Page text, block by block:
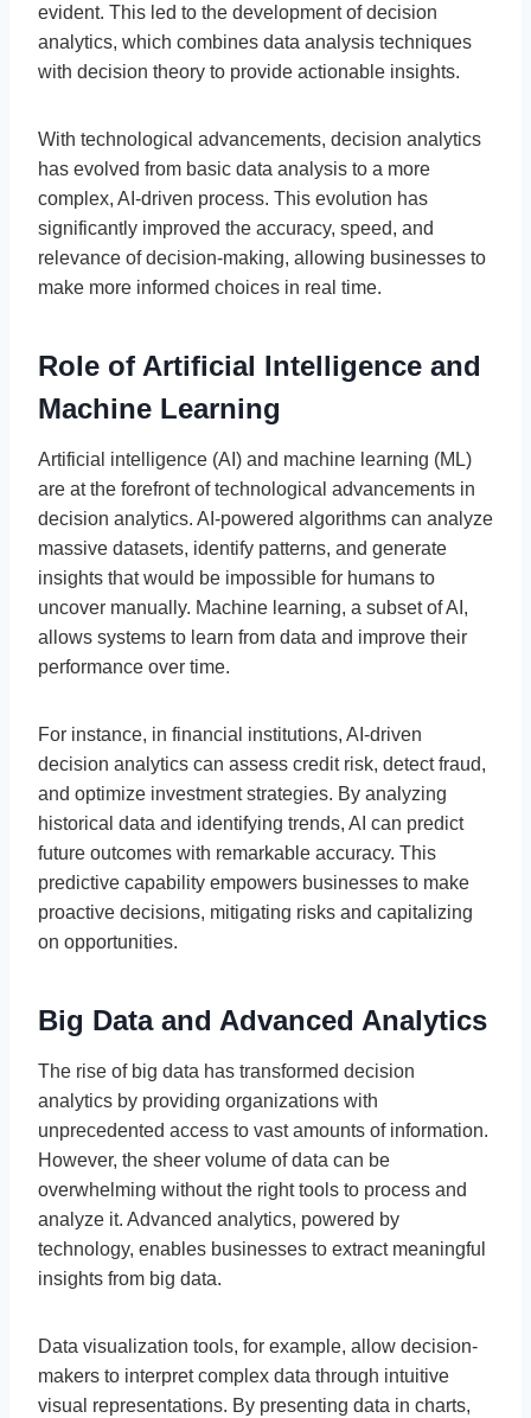
evident. This led to the development of decision
analytics, which combines data analysis techniques
with decision theory to provide actionable insights.
With technological advancements, decision analytics
has evolved from basic data analysis to a more
complex, AI-driven process. This evolution has
significantly improved the accuracy, speed, and
relevance of decision-making, allowing businesses to
make more informed choices in real time.
Role of Artificial Intelligence and
Machine Learning
Artificial intelligence (AI) and machine learning (ML)
are at the forefront of technological advancements in
decision analytics. AI-powered algorithms can analyze
massive datasets, identify patterns, and generate
insights that would be impossible for humans to
uncover manually. Machine learning, a subset of AI,
allows systems to learn from data and improve their
performance over time.
For instance, in financial institutions, AI-driven
decision analytics can assess credit risk, detect fraud,
and optimize investment strategies. By analyzing
historical data and identifying trends, AI can predict
future outcomes with remarkable accuracy. This
predictive capability empowers businesses to make
proactive decisions, mitigating risks and capitalizing
on opportunities.
Big Data and Advanced Analytics
The rise of big data has transformed decision
analytics by providing organizations with
unprecedented access to vast amounts of information.
However, the sheer volume of data can be
overwhelming without the right tools to process and
analyze it. Advanced analytics, powered by
technology, enables businesses to extract meaningful
insights from big data.
Data visualization tools, for example, allow decision-
makers to interpret complex data through intuitive
visual representations. By presenting data in charts,